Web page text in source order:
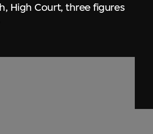
High Court, three figures